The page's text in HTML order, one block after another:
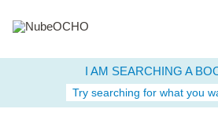
I AM SEARCHING A
Try searching for what you